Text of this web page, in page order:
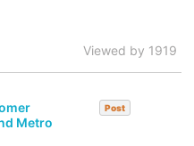
Viewed by 1919
Metro
Post